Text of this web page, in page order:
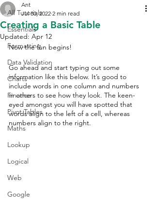
All Tutorials
Essentials
Formatting
Data Validation
Charts
Finance
Pivot Tables
Maths
Lookup
Logical
Web
Google
Creating a Basic Table
Ant
Jul 30, 2022 2 min read
Updated: Apr 12
Now the fun begins!
Go ahead and start typing out some
information like this below. It’s good to
include words in one column and numbers
in others to see how they look. The keen-
eyed amongst you will have spotted that
words align to the left of a cell, whereas
numbers align to the right.